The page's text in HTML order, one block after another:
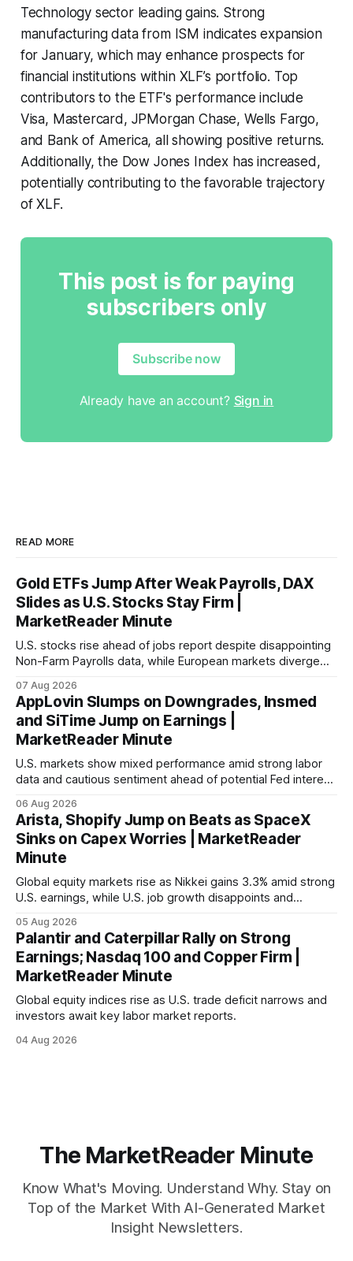
Technology sector leading gains. Strong
manufacturing data from ISM indicates expansion
for January, which may enhance prospects for
financial institutions within XLF’s portfolio. Top
contributors to the ETF's performance include
Visa, Mastercard, JPMorgan Chase, Wells Fargo,
and Bank of America, all showing positive returns.
Additionally, the Dow Jones Index has increased,
potentially contributing to the favorable trajectory
of XLF.
This post is for paying
subscribers only
Subscribe now
Already have an account? Sign in
READ MORE
Gold ETFs Jump After Weak Payrolls, DAX
Slides as U.S. Stocks Stay Firm |
MarketReader Minute
U.S. stocks rise ahead of jobs report despite disappointing
Non-Farm Payrolls data, while European markets diverge
07 Aug 2026
AppLovin Slumps on Downgrades, Insmed
and SiTime Jump on Earnings |
MarketReader Minute
U.S. markets show mixed performance amid strong labor
data and cautious sentiment ahead of potential Fed interest
06 Aug 2026
Arista, Shopify Jump on Beats as SpaceX
Sinks on Capex Worries | MarketReader
Minute
Global equity markets rise as Nikkei gains 3.3% amid strong
U.S. earnings, while U.S. job growth disappoints and
economic recovery.
05 Aug 2026
Palantir and Caterpillar Rally on Strong
Earnings; Nasdaq 100 and Copper Firm |
MarketReader Minute
Global equity indices rise as U.S. trade deficit narrows and
investors await key labor market reports.
04 Aug 2026
The MarketReader Minute
Know What's Moving. Understand Why. Stay on
Top of the Market With AI-Generated Market
Insight Newsletters.